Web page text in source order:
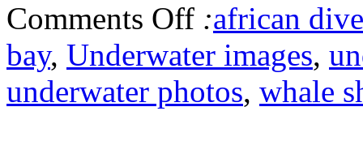
Comments Off :african
bay, Underwater images,
underwater photos, whale